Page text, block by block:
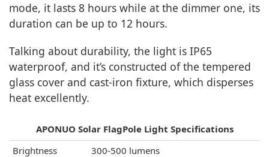
mode, it lasts 8 hours while at the dimmer one, its
duration can be up to 12 hours.
Talking about durability, the light is IP65
waterproof, and it’s constructed of the tempered
glass cover and cast-iron fixture, which disperses
heat excellently.
APONUO Solar FlagPole Light Specifications
Brightness
300-500 lumens